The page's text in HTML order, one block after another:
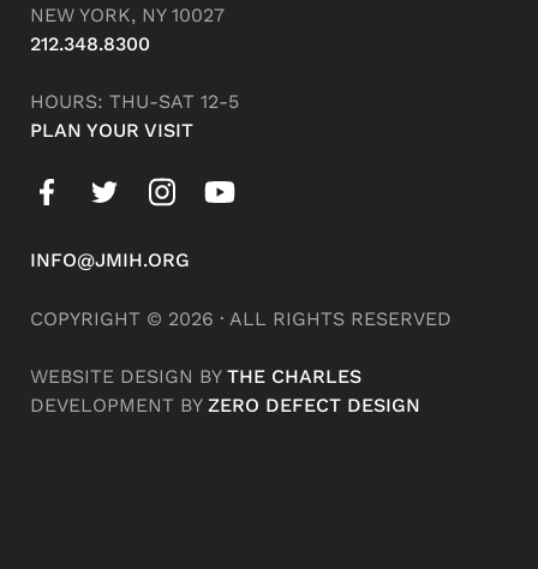
NEW YORK, NY 10027
212.348.8300
HOURS: THU-SAT 12-5
PLAN YOUR VISIT
INFO@JMIH.ORG
COPYRIGHT © 2026 · ALL RIGHTS RESERVED
WEBSITE DESIGN BY THE CHARLES
DEVELOPMENT BY ZERO DEFECT DESIGN